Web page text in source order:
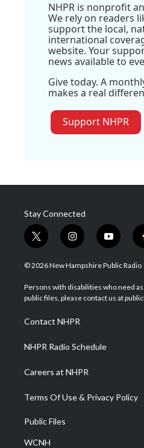
NHPR is nonprofit
We rely on readers
support the local,
international
website. Your
news available to
Give today. A
makes a real
Support NHPR
Stay Connected
t
w
i
t
e
i
n
s
a
g
a
m
y
o
u
u
b
© 2026 New Hampshire Public Radio
Persons with disabilities who need
public files, please contact us at
Contact NHPR
NHPR Radio Schedule
Careers at NHPR
Terms Of Use & Privacy Policy
Public Files
WCNH